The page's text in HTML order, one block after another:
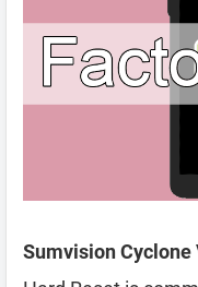
Sumvision Cyclone